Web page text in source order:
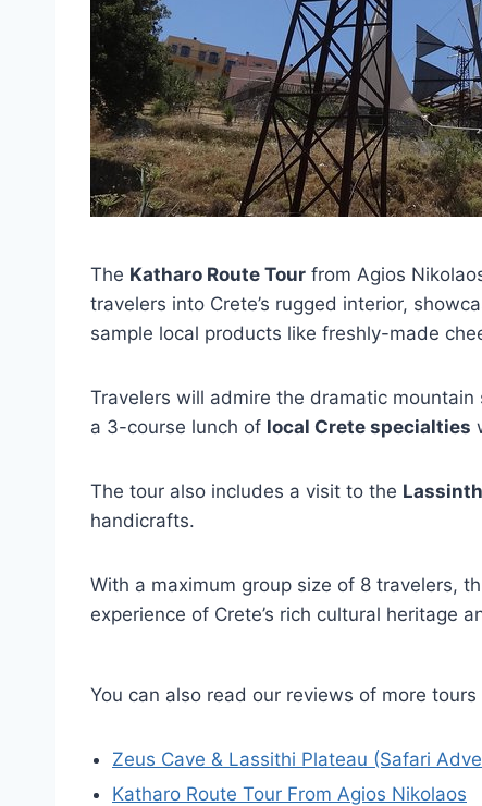
The Katharo Route Tour from Agios
travelers into Crete’s rugged interior,
sample local products like freshly-made
Travelers will admire the dramatic
a 3-course lunch of local Crete specialties
The tour also includes a visit to the
handicrafts.
With a maximum group size of 8 travelers,
experience of Crete’s rich cultural heritage
You can also read our reviews of more
Zeus Cave & Lassithi Plateau (Safari
Katharo Route Tour From Agios Nikolaos